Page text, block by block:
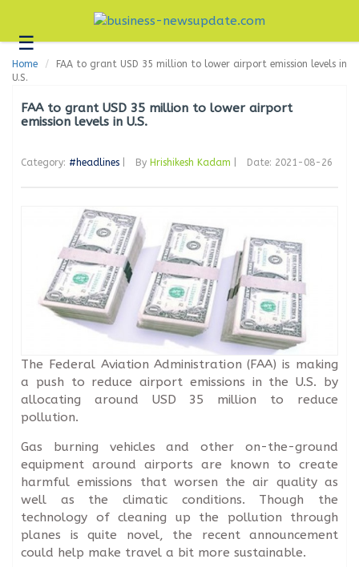
☰Business
Technology
Headlines
Editorial
Contact
Home
FAA to grant USD 35 million to lower airport emission levels in
U.S.
FAA to grant USD 35 million to lower airport
emission levels in U.S.
Category: #headlines By Hrishikesh Kadam Date: 2021-08-26
The Federal Aviation Administration (FAA) is making
a push to reduce airport emissions in the U.S. by
allocating around USD 35 million to reduce
pollution.
Gas burning vehicles and other on-the-ground
equipment around airports are known to create
harmful emissions that worsen the air quality as
well as the climatic conditions. Though the
technology of cleaning up the pollution through
planes is quite novel, the recent announcement
could help make travel a bit more sustainable.